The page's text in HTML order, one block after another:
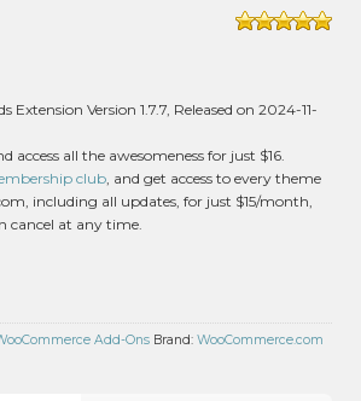
1rating
Extension Version 1.7.7, Released on 2024-11-
access all the awesomeness for just $16.
club , and get access to every theme
including all updates, for just $15/month,
cancel at any time.
Add-Ons Brand: WooCommerce.com